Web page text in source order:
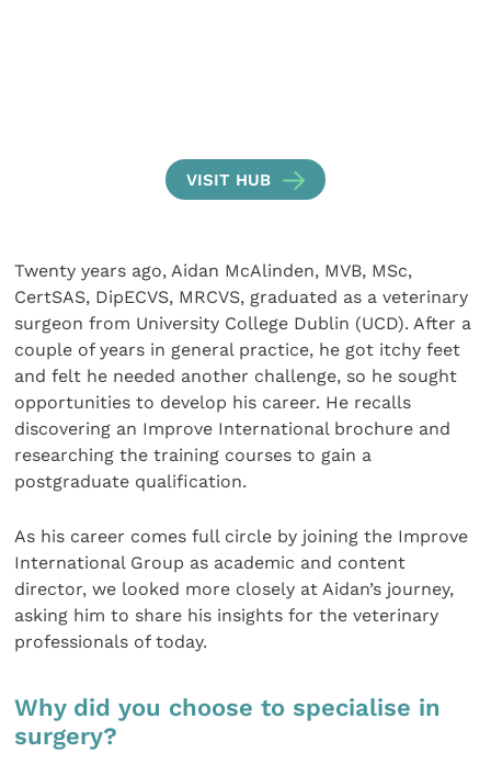
VISIT HUB
Twenty years ago, Aidan McAlinden, MVB, MSc,
CertSAS, DipECVS, MRCVS, graduated as a veterinary
surgeon from University College Dublin (UCD). After a
couple of years in general practice, he got itchy feet
and felt he needed another challenge, so he sought
opportunities to develop his career. He recalls
discovering an Improve International brochure and
researching the training courses to gain a
postgraduate qualification.
As his career comes full circle by joining the Improve
International Group as academic and content
director, we looked more closely at Aidan’s journey,
asking him to share his insights for the veterinary
professionals of today.
Why did you choose to specialise in
surgery?